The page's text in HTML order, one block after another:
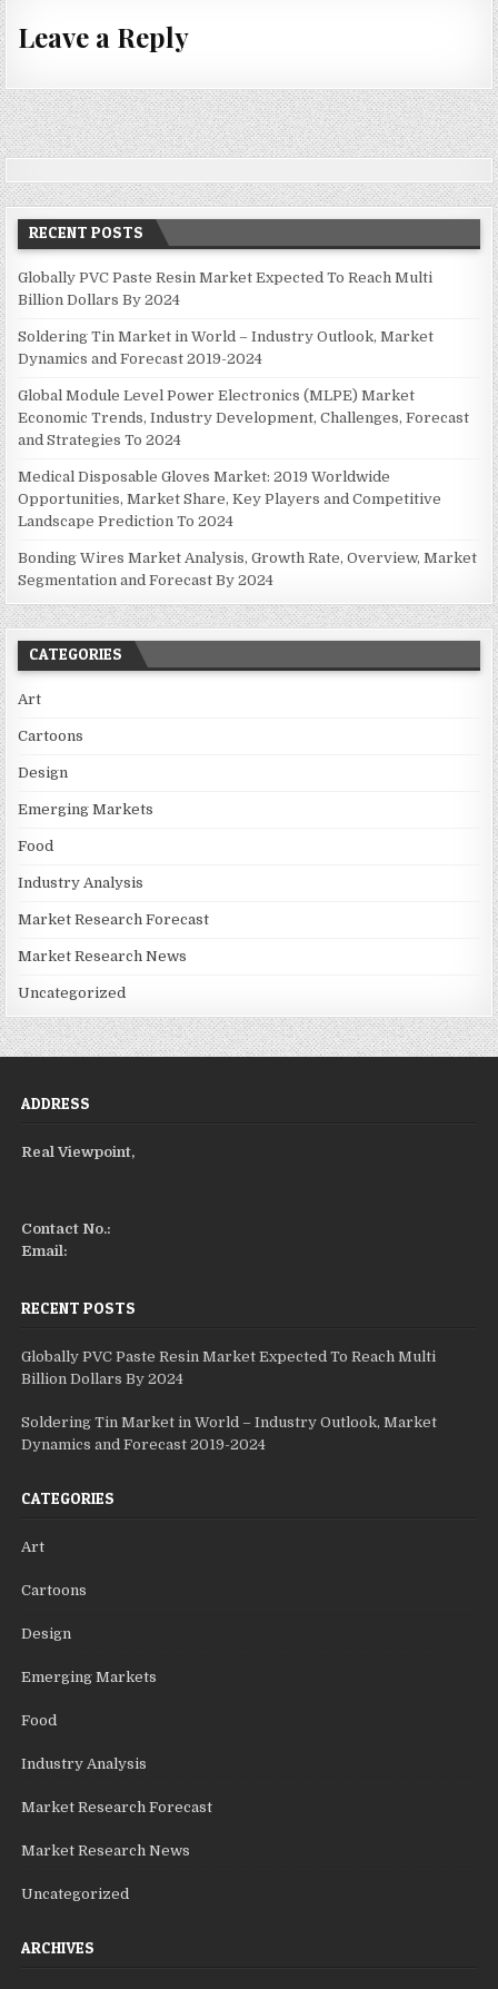
n
v
i
g
a
o
n
Leave a Reply
RECENT POSTS
Globally PVC Paste Resin Market Expected To Reach Multi
Billion Dollars By 2024
Soldering Tin Market in World – Industry Outlook, Market
Dynamics and Forecast 2019-2024
Global Module Level Power Electronics (MLPE) Market
Economic Trends, Industry Development, Challenges, Forecast
and Strategies To 2024
Medical Disposable Gloves Market: 2019 Worldwide
Opportunities, Market Share, Key Players and Competitive
Landscape Prediction To 2024
Bonding Wires Market Analysis, Growth Rate, Overview, Market
Segmentation and Forecast By 2024
CATEGORIES
Art
Cartoons
Design
Emerging Markets
Food
Industry Analysis
Market Research Forecast
Market Research News
Uncategorized
ADDRESS
Real Viewpoint,
Contact No.:
Email:
RECENT POSTS
Globally PVC Paste Resin Market Expected To Reach Multi
Billion Dollars By 2024
Soldering Tin Market in World – Industry Outlook, Market
Dynamics and Forecast 2019-2024
CATEGORIES
Art
Cartoons
Design
Emerging Markets
Food
Industry Analysis
Market Research Forecast
Market Research News
Uncategorized
ARCHIVES